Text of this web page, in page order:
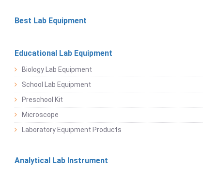
Best Lab Equipment
Educational Lab Equipment
Biology Lab Equipment
School Lab Equipment
Preschool Kit
Microscope
Laboratory Equipment Products
Analytical Lab Instrument